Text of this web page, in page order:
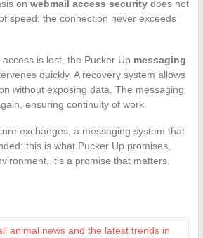
on webmail access securitydoes not
speed: the connection never exceeds
is lost, the Pucker Up messaging
quickly. A recovery system allows
without exposing data. The messaging
ensuring continuity of work.
exchanges, a messaging system that
this is what Pucker Up promises,
it’s a promise that matters.
animal news and the latest trends in